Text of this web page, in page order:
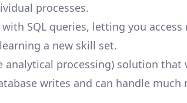
processes.
SQL queries, letting you access
a new skill set.
analytical processing) solution that
writes and can handle much